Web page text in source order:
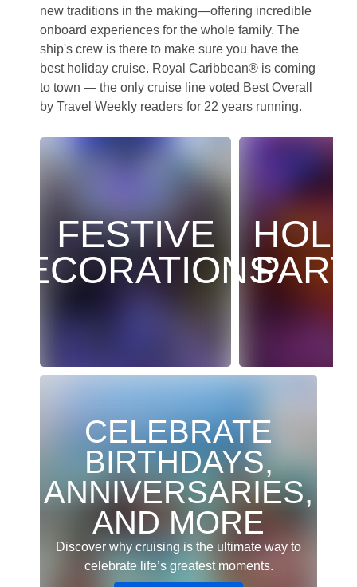
new traditions in the making—offering incredible
onboard experiences for the whole family. The
ship's crew is there to make sure you have the
best holiday cruise. Royal Caribbean® is coming
to town — the only cruise line voted Best Overall
by Travel Weekly readers for 22 years running.
FESTIVE
CELEBRATE
BIRTHDAYS,
ANNIVERSARIES,
AND MORE
Discover why cruising is the ultimate way to
celebrate life’s greatest moments.